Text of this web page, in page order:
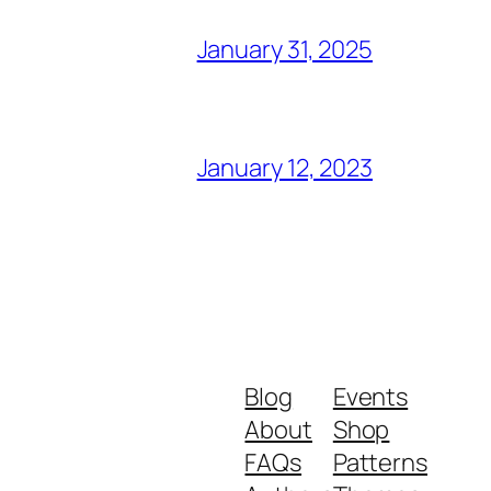
January 31, 2025
January 12, 2023
Blog
About
FAQs
Events
Shop
Patterns